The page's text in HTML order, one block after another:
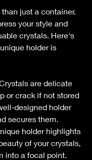
just a container.
your style and
crystals. Here's
holder is
are delicate
or crack if not stored
designed holder
secures them.
holder highlights
of your crystals,
into a focal point.